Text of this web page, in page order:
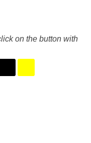
on the button with